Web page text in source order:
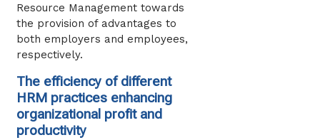
Resource Management towards
the provision of advantages to
both employers and employees,
respectively.
The efficiency of different
HRM practices enhancing
organizational profit and
productivity